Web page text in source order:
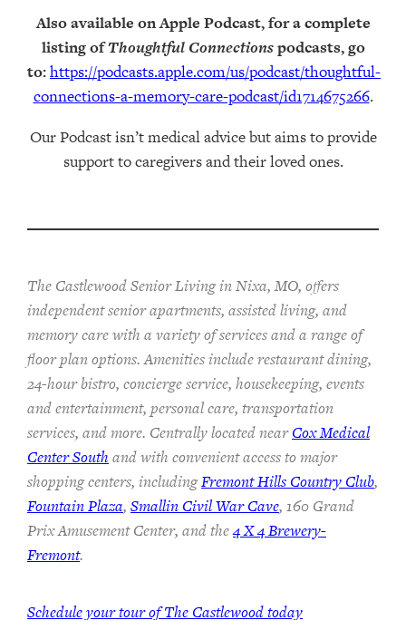
Also available on Apple Podcast, for a complete
listing ofThoughtful Connectionspodcasts, go
to:https://podcasts.apple.com/us/podcast/thoughtful-
connections-a-memory-care-podcast/id1714675266.
Our Podcast isn’t medical advice but aims to provide
support to caregivers and their loved ones.
The Castlewood Senior Living in Nixa, MO, offers
independent senior apartments, assisted living, and
memory care with a variety of services and a range of
floor plan options. Amenities include restaurant dining,
24-hour bistro, concierge service, housekeeping, events
and entertainment, personal care, transportation
services, and more. Centrally located nearCox Medical
Center South and with convenient access to major
shopping centers, includingFremont Hills Country Club,
Fountain Plaza, Smallin Civil War Cave, 160 Grand
Prix Amusement Center, and the4 X 4 Brewery-
Fremont.
Schedule your tour of The Castlewood today